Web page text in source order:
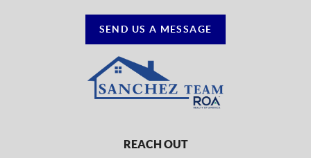
SEND US A MESSAGE
REACH OUT